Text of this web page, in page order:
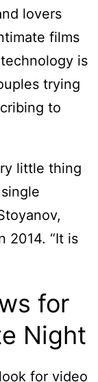
lovers
films
is
trying
to
little thing
2014. “It is
for
Night
for video